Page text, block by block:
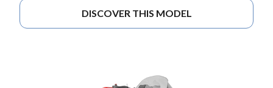
DISCOVER THIS MODEL